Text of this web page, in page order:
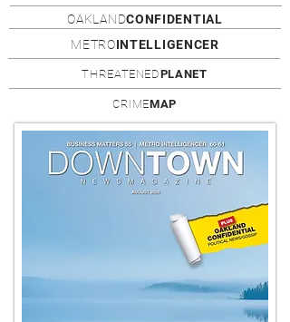
OAKLANDCONFIDENTIAL
METROINTELLIGENCER
THREATENEDPLANET
CRIMEMAP